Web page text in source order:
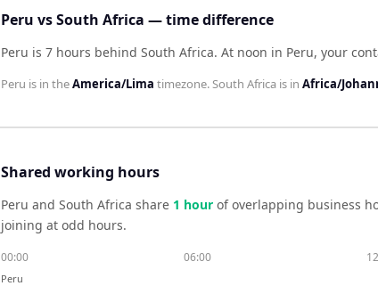
Peru vs South Africa — time difference
Peru is 7 hours behind South Africa. At noon in Peru, your
Peru is in theAmerica/Lima timezone.South Africa is in Africa/
Shared working hours
Peru and South Africa share 1 hour of overlapping business
joining at odd hours.
00:00 06:00
Peru